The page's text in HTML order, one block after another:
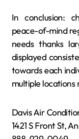
In conclusion:
peace-of-mind
needs thanks
displayed
towards each
multiple
Davis Air
1421 S Front St,